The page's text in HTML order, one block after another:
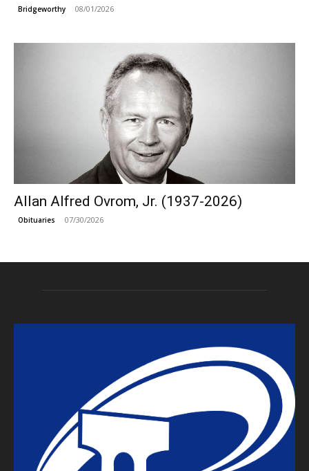
Bridgeworthy 08/01/2026
Allan Alfred Ovrom, Jr. (1937-2026)
Obituaries 07/30/2026